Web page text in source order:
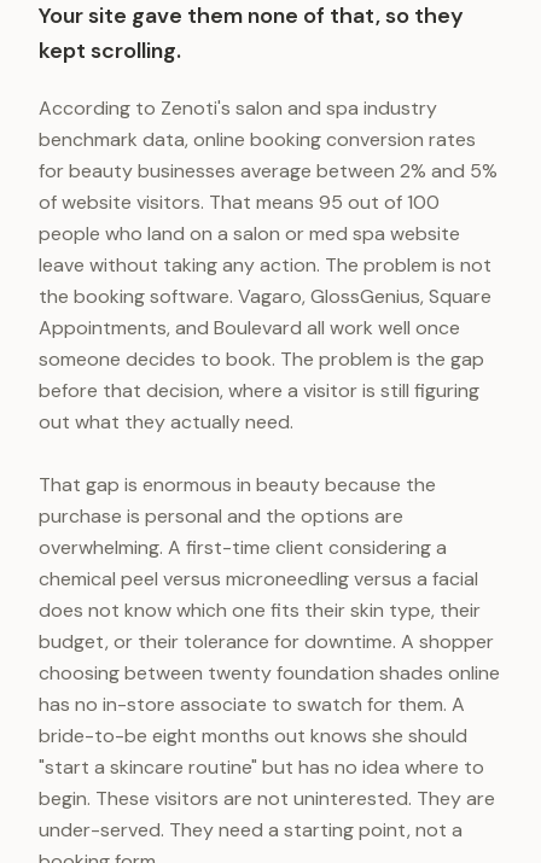
Your site gave them none of that, so they
kept scrolling.
According to Zenoti's salon and spa industry
benchmark data, online booking conversion rates
for beauty businesses average between 2% and 5%
of website visitors. That means 95 out of 100
people who land on a salon or med spa website
leave without taking any action. The problem is not
the booking software. Vagaro, GlossGenius, Square
Appointments, and Boulevard all work well once
someone decides to book. The problem is the gap
before that decision, where a visitor is still figuring
out what they actually need.
That gap is enormous in beauty because the
purchase is personal and the options are
overwhelming. A first-time client considering a
chemical peel versus microneedling versus a facial
does not know which one fits their skin type, their
budget, or their tolerance for downtime. A shopper
choosing between twenty foundation shades online
has no in-store associate to swatch for them. A
bride-to-be eight months out knows she should
"start a skincare routine" but has no idea where to
begin. These visitors are not uninterested. They are
under-served. They need a starting point, not a